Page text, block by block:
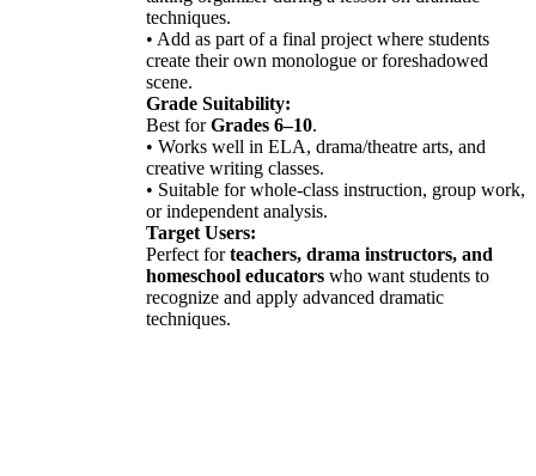
techniques.
• Add as part of a final project where students
create their own monologue or foreshadowed
scene.
Grade Suitability:
Best forGrades 6–10.
• Works well in ELA, drama/theatre arts, and
creative writing classes.
• Suitable for whole-class instruction, group work,
or independent analysis.
Target Users:
Perfect forteachers, drama instructors, and
homeschool educators who want students to
recognize and apply advanced dramatic
techniques.